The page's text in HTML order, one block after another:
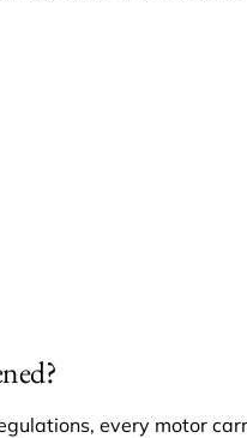
every motor